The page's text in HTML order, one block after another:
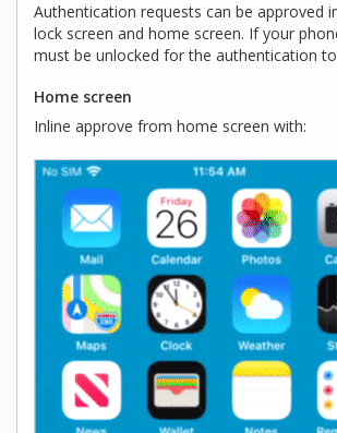
Authentication requests can be approved
lock screen and home screen. If your
must be unlocked for the authentication
Home screen
Inline approve from home screen with: